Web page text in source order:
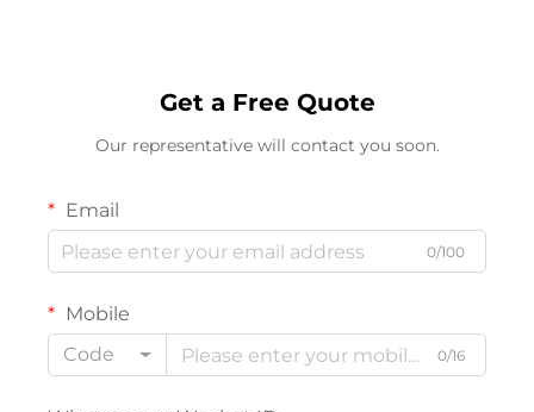
Get a Free Quote
Our representative will contact you soon.
Email
0/100
Mobile
Code
0/16